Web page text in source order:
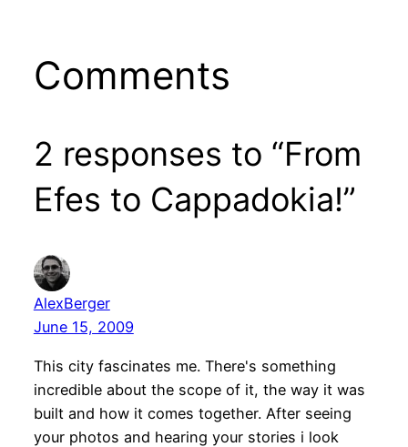
Comments
2 responses to “From
Efes to Cappadokia!”
AlexBerger
June 15, 2009
This city fascinates me. There's something
incredible about the scope of it, the way it was
built and how it comes together. After seeing
your photos and hearing your stories i look